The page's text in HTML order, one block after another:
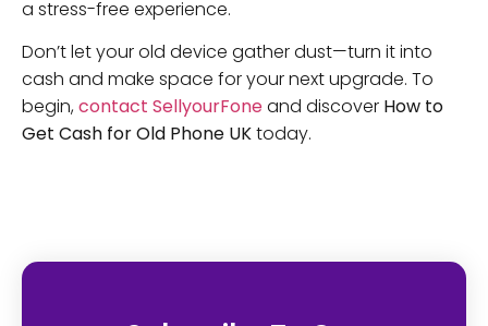
a stress-free experience.
Don’t let your old device gather dust—turn it into
cash and make space for your next upgrade. To
begin,contact SellyourFoneand discover How to
Get Cash for Old Phone UKtoday.